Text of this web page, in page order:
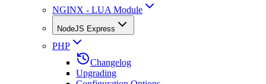
NGINX - LUA Module
NodeJS Express
PHP
Changelog
Upgrading